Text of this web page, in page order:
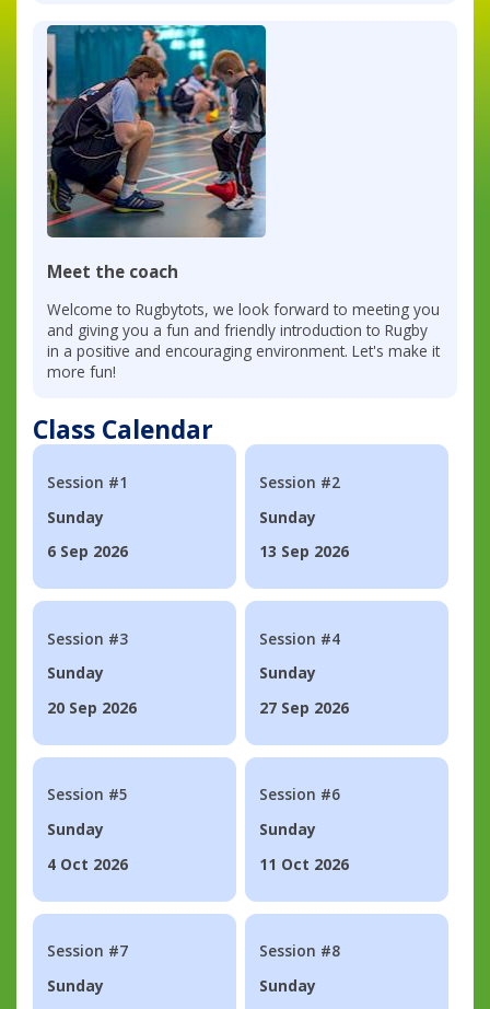
Meet the coach
Welcome to Rugbytots, we look forward to meeting you
and giving you a fun and friendly introduction to Rugby
in a positive and encouraging environment. Let's make it
more fun!
Class Calendar
Session #1
Sunday
6 Sep 2026
Session #2
Sunday
13 Sep 2026
Session #3
Sunday
20 Sep 2026
Session #4
Sunday
27 Sep 2026
Session #5
Sunday
4 Oct 2026
Session #6
Sunday
11 Oct 2026
Session #7
Sunday
Session #8
Sunday